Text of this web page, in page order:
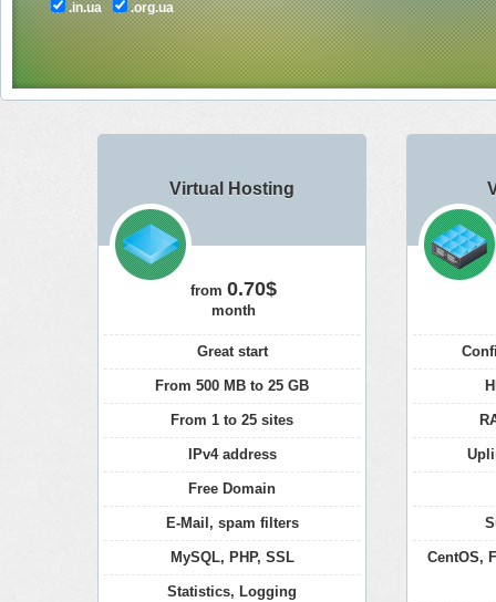
.in.ua
.org.ua
Virtual Hosting
from 0.70$
month
Great start
From 500 MB to 25 GB
From 1 to 25 sites
IPv4 address
Free Domain
E-Mail, spam filters
MySQL, PHP, SSL
Statistics, Logging
CentOS,